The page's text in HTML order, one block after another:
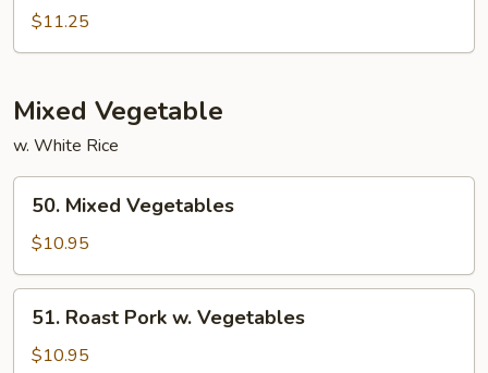
Delight
$11.25
Mixed Vegetable
w. White Rice
Mixed
Vegetables
50. Mixed Vegetables
$10.95
Roast
Pork
51. Roast Pork w. Vegetables
$10.95